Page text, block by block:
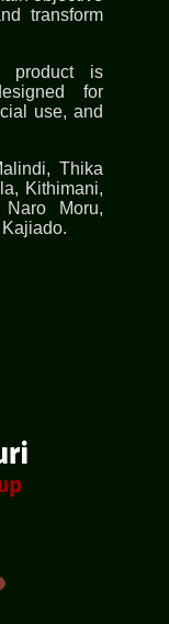
transform
product is
for
use, and
Thika
Kithimani,
Moru,